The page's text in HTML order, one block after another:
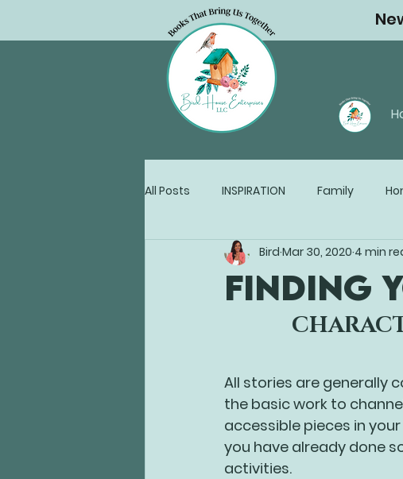
All Posts INSPIRATION Family
Writers Work
FINDING
Bird Mar 30, 2020 4 min
All stories are generally
the basic work to
accessible pieces in
you have already done
activities.